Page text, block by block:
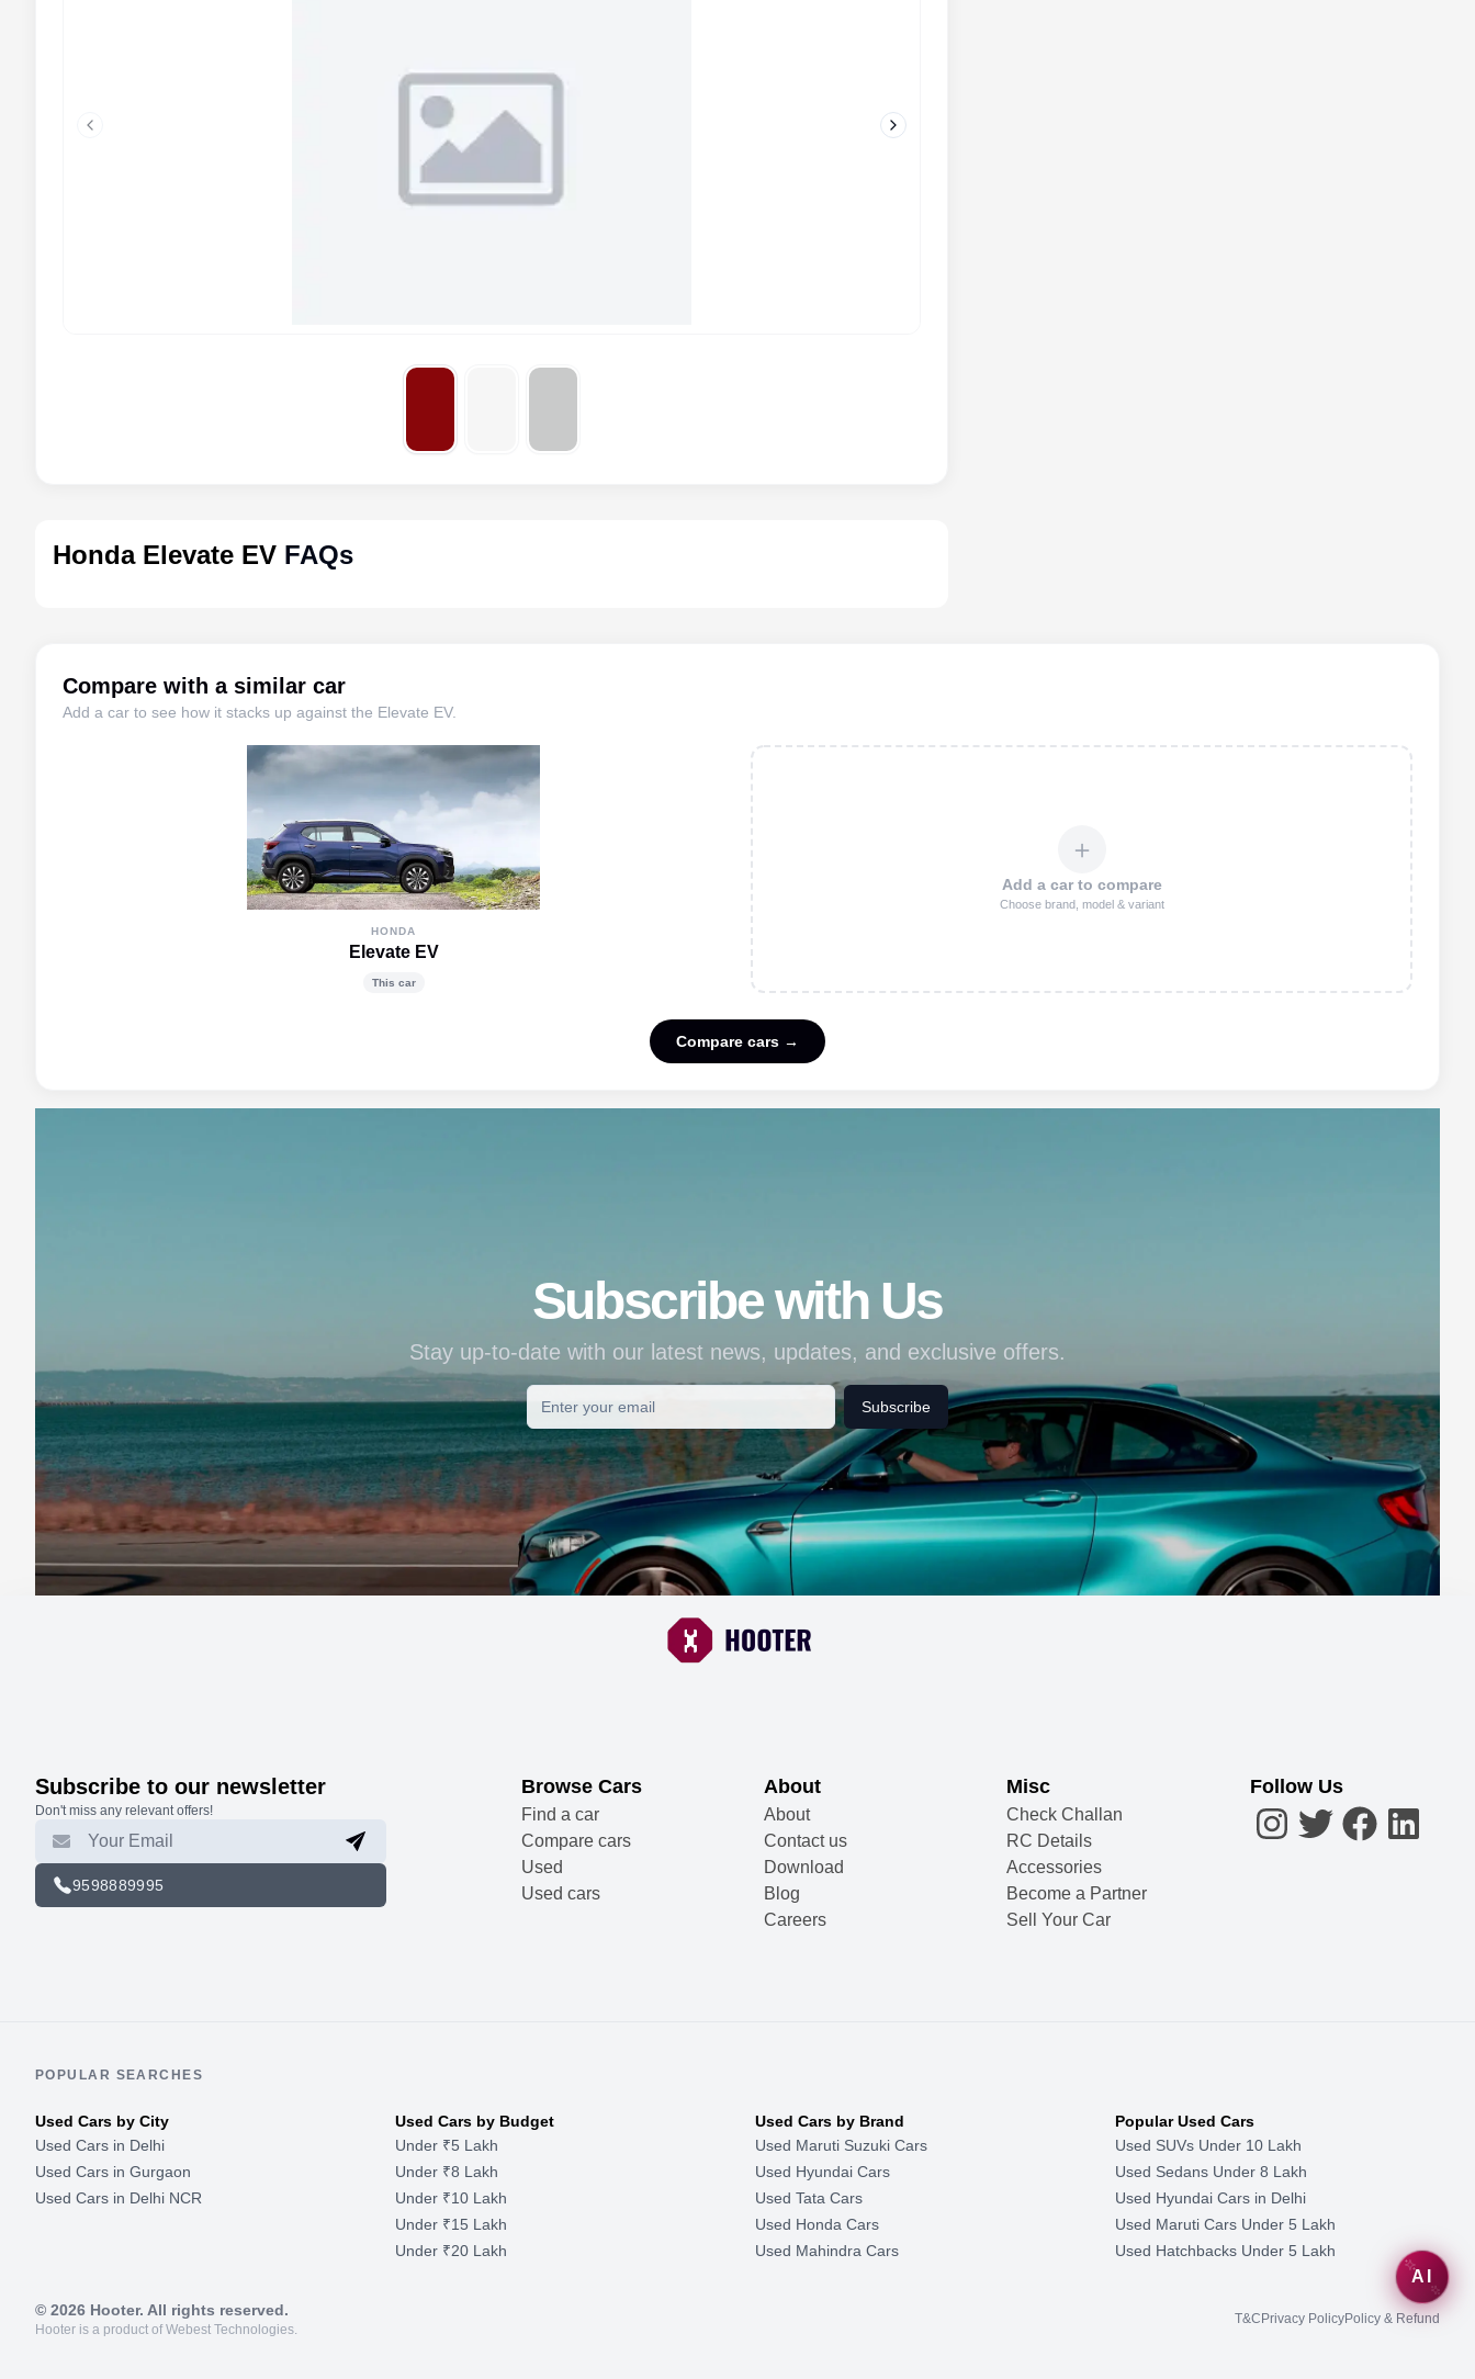
Next slide
Previous slide
Honda Elevate EV FAQs
Compare with a similar car
Add a car to see how it stacks up against the Elevate EV.
HONDA
Elevate EV
This car
＋
Add a car to compare
Choose brand, model & variant
Compare cars →
Subscribe with Us
Stay up-to-date with our latest news, updates, and exclusive offers.
Subscribe
Subscribe to our newsletter
Don't miss any relevant offers!
9598889995
Browse Cars
Find a car
Compare cars
Used
Used cars
About
About
Contact us
Download
Blog
Careers
Misc
Check Challan
RC Details
Accessories
Become a Partner
Sell Your Car
Follow Us
POPULAR SEARCHES
Used Cars by City
Used Cars in Delhi
Used Cars in Gurgaon
Used Cars in Delhi NCR
Used Cars by Budget
Under ₹5 Lakh
Under ₹8 Lakh
Under ₹10 Lakh
Under ₹15 Lakh
Under ₹20 Lakh
Used Cars by Brand
Used Maruti Suzuki Cars
Used Hyundai Cars
Used Tata Cars
Used Honda Cars
Used Mahindra Cars
Popular Used Cars
Used SUVs Under 10 Lakh
Used Sedans Under 8 Lakh
Used Hyundai Cars in Delhi
Used Maruti Cars Under 5 Lakh
Used Hatchbacks Under 5 Lakh
© 2026 Hooter. All rights reserved.
Hooter is a product of Webest Technologies.
T&C Privacy PolicyPolicy & Refund
AI